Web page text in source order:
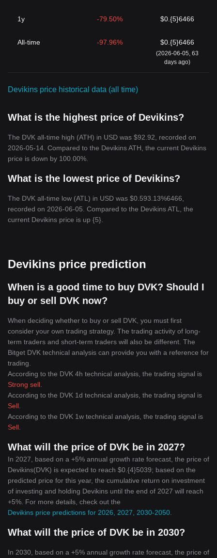
1y -79.50% $0.{5}6466
All-time -97.96% $0.{5}6466
(2026-06-05, 63
days ago)
Devikins price historical data (all time)
What is the highest price of Devikins?
The DVK all-time high (ATH) in USD was $92.92, recorded on
2026-05-14. Compared to the Devikins ATH, the current Devikins
price is down by 100.00%.
What is the lowest price of Devikins?
The DVK all-time low (ATL) in USD was $0.593.13%6466,
recorded on 2026-06-05. Compared to the Devikins ATL, the
current Devikins price is up {5}.
Devikins price prediction
When is a good time to buy DVK? Should I
buy or sell DVK now?
When deciding whether to buy or sell DVK, you must first
consider your own trading strategy. The trading activity of long-
term traders and short-term traders will also be different. The
Bitget DVK technical analysis can provide you with a reference for
trading.
According to the DVK 4h technical analysis, the trading signal is
Strong sell
According to the DVK 1d technical analysis, the trading signal is
Sell
According to the DVK 1w technical analysis, the trading signal is
Sell
What will the price of DVK be in 2027?
In 2027, based on a +5% annual growth rate forecast, the price of
Devikins(DVK) is expected to reach $0.{4}5039; based on the
predicted price for this year, the cumulative return on investment
of investing and holding Devikins until the end of 2027 will reach
+5%. For more details, check out the
Devikins price predictions for 2026, 2027, 2030-2050
What will the price of DVK be in 2030?
In 2030, based on a +5% annual growth rate forecast, the price of